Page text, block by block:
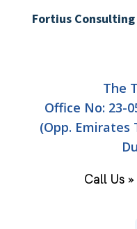
Fortius Consulting
The
Office No: 23-
(Opp.
Call Us »